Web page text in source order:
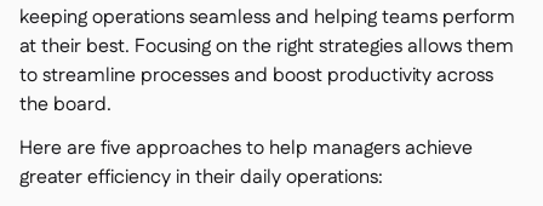
keeping operations seamless and helping teams perform
at their best. Focusing on the right strategies allows them
to streamline processes and boost productivity across
the board.
Here are five approaches to help managers achieve
greater efficiency in their daily operations: